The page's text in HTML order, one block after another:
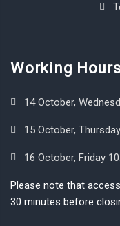
Working Hours
14 October,
15 October,
16 October, Friday
Please note that
30 minutes before